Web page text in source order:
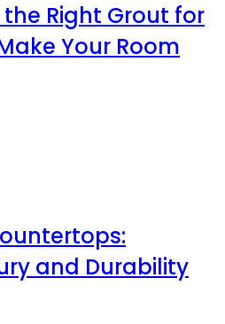
the Right Grout for
Your Room
and Durability